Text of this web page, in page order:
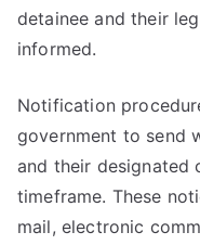
detainee and their
informed.
Notification
government to send
and their designated
timeframe. These
mail, electronic